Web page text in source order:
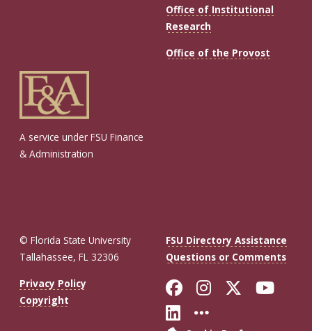
Office of Institutional
Research
Office of the Provost
A service under FSU Finance
& Administration
© Florida State University
Tallahassee, FL 32306
FSU Directory Assistance
Questions or Comments
Privacy Policy
Copyright
Like Florida
FollowFollow
Connect with
More FSU